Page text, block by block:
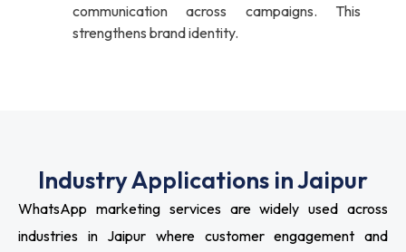
communication across campaigns. This
strengthens brand identity.
Industry Applications in Jaipur
WhatsApp marketing services are widely used across
industries in Jaipur where customer engagement and